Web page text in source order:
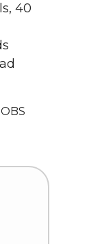
40